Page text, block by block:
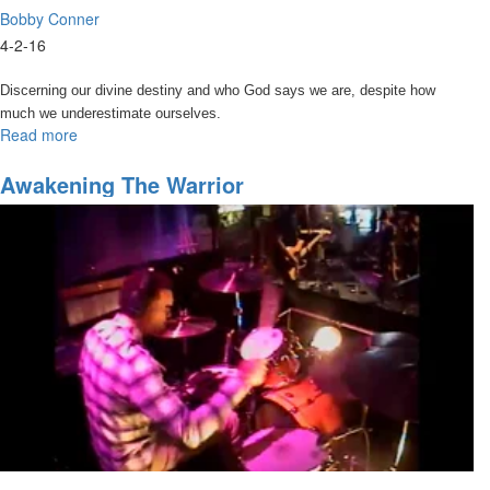
Bobby Conner
4-2-16
Discerning our divine destiny and who God says we are, despite how
much we underestimate ourselves.
Read more
Your
Divine
Awakening The Warrior